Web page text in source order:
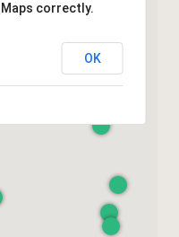
correctly.
OK